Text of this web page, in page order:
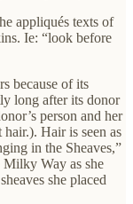
appliqués texts of
Ie: “look before
because of its
long after its donor
person and her
Hair is seen as
in the Sheaves,”
Way as she
she placed